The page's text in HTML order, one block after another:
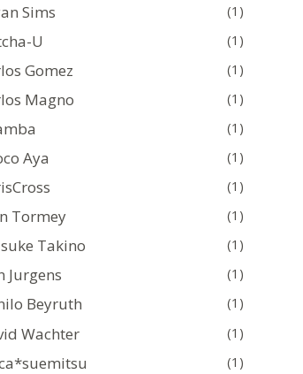
Sims (1)
U (1)
Gomez (1)
Magno (1)
(1)
Aya (1)
(1)
Tormey (1)
Takino (1)
Jurgens (1)
Beyruth (1)
Wachter (1)
(1)